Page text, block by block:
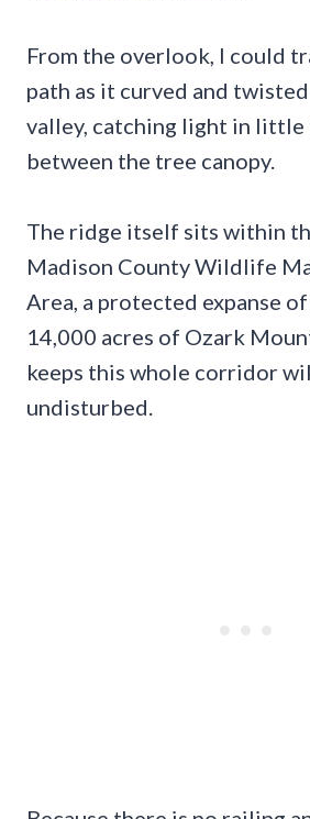
From the overlook, I could
path as it curved and
valley, catching light in little
between the tree canopy.
The ridge itself sits within
Madison County Wildlife
Area, a protected expanse
14,000 acres of Ozark
keeps this whole corridor
undisturbed.